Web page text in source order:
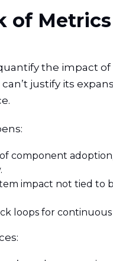
of
the impact of
justify its
component
impact not tied to
loops for